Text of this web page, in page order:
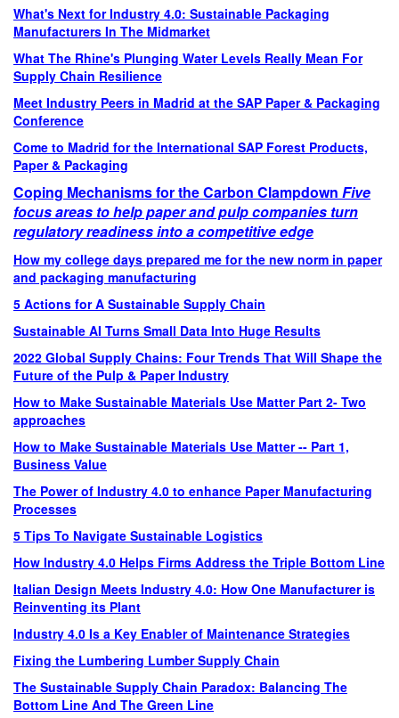
What's Next for Industry 4.0: Sustainable Packaging
Manufacturers In The Midmarket
What The Rhine's Plunging Water Levels Really Mean For
Supply Chain Resilience
Meet Industry Peers in Madrid at the SAP Paper & Packaging
Conference
Come to Madrid for the International SAP Forest Products,
Paper & Packaging
Coping Mechanisms for the Carbon Clampdown Five
focus areas to help paper and pulp companies turn
regulatory readiness into a competitive edge
How my college days prepared me for the new norm in paper
and packaging manufacturing
5 Actions for A Sustainable Supply Chain
Sustainable AI Turns Small Data Into Huge Results
2022 Global Supply Chains: Four Trends That Will Shape the
Future of the Pulp & Paper Industry
How to Make Sustainable Materials Use Matter Part 2- Two
approaches
How to Make Sustainable Materials Use Matter -- Part 1,
Business Value
The Power of Industry 4.0 to enhance Paper Manufacturing
Processes
5 Tips To Navigate Sustainable Logistics
How Industry 4.0 Helps Firms Address the Triple Bottom Line
Italian Design Meets Industry 4.0: How One Manufacturer is
Reinventing its Plant
Industry 4.0 Is a Key Enabler of Maintenance Strategies
Fixing the Lumbering Lumber Supply Chain
The Sustainable Supply Chain Paradox: Balancing The
Bottom Line And The Green Line